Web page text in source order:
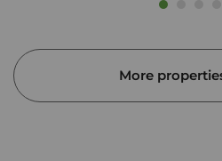
More